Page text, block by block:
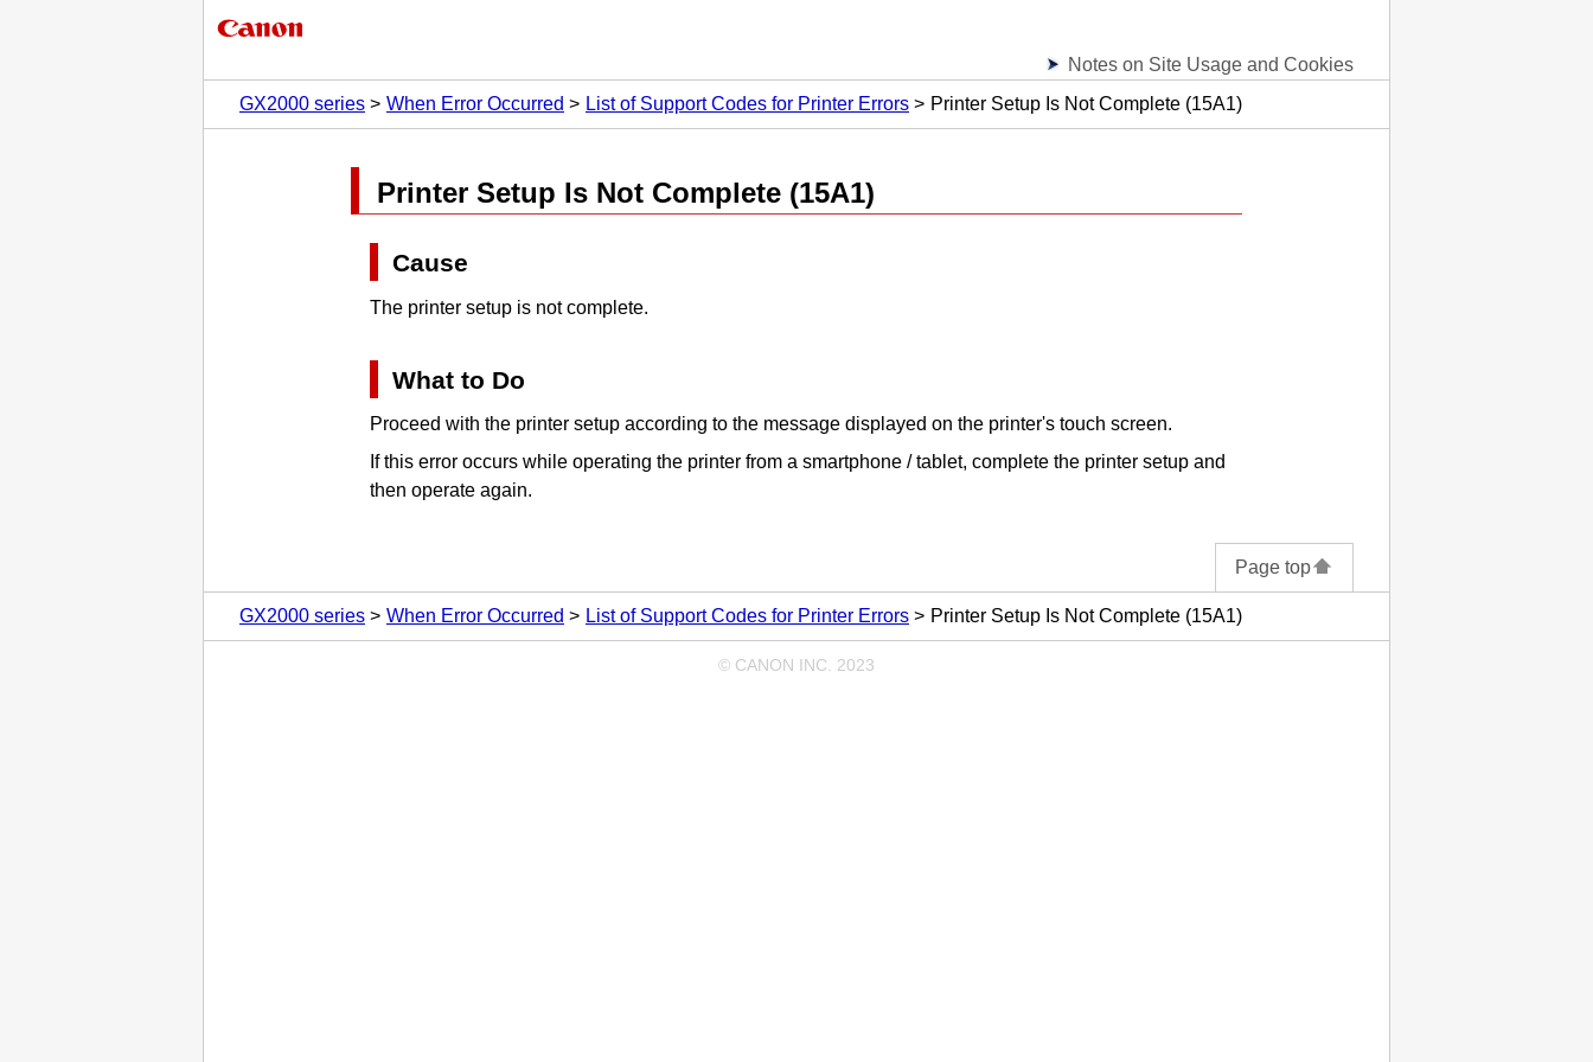
Notes on Site Usage and Cookies
GX2000 series
When Error Occurred List of Support Codes for Printer Errors Printer Setup Is Not Complete (15A1)
Printer Setup Is Not Complete (15A1)
Cause
The printer setup is not complete.
What to Do
Proceed with the printer setup according to the message displayed on the printer's touch screen.
If this error occurs while operating the printer from a smartphone / tablet, complete the printer setup and
then operate again.
Page top
GX2000 series When Error Occurred List of Support Codes for Printer Errors Printer Setup Is Not Complete (15A1)
© CANON INC. 2023